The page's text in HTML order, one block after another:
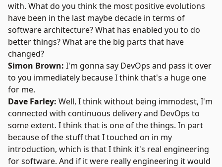
with. What do you think the most positive evolutions
have been in the last maybe decade in terms of
software architecture? What has enabled you to do
better things? What are the big parts that have
changed?
Simon Brown: I'm gonna say DevOps and pass it over
to you immediately because I think that's a huge one
for me.
Dave Farley: Well, I think without being immodest, I'm
connected with continuous delivery and DevOps to
some extent. I think that is one of the things. In part
because of the stuff that I touched on in my
introduction, which is that I think it's real engineering
for software. And if it were really engineering it would